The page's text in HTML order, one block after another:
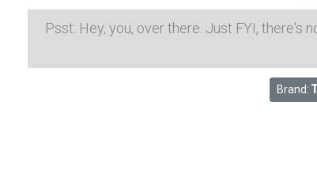
Psst: Hey, you, over there. Just FYI,
Brand: